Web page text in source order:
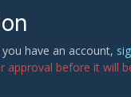
have an account,
before it will